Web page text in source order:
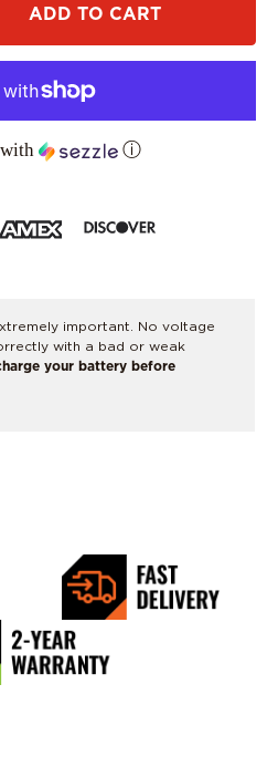
ADD TO CART
with ⓘ
important. No voltage
with a bad or weak
your battery before
the battery load tested or